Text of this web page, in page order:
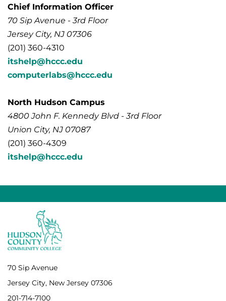
Chief Information Officer
70 Sip Avenue - 3rd Floor
Jersey City, NJ 07306
(201) 360-4310
itshelp@hccc.edu
computerlabs@hccc.edu
North Hudson Campus
4800 John F. Kennedy Blvd - 3rd Floor
Union City, NJ 07087
(201) 360-4309
itshelp@hccc.edu
70 Sip Avenue
Jersey City, New Jersey 07306
201-714-7100